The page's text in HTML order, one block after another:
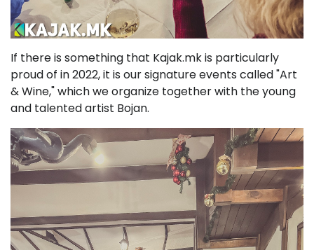
If there is something that Kajak.mk is particularly
proud of in 2022, it is our signature events called "Art
& Wine," which we organize together with the young
and talented artist Bojan.